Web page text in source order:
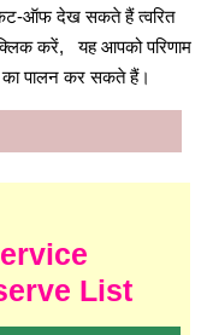
कट-ऑफ देख सकते हैं त्वरित
करें, यह आपको परिणाम
का पालन कर सकते हैं।
List